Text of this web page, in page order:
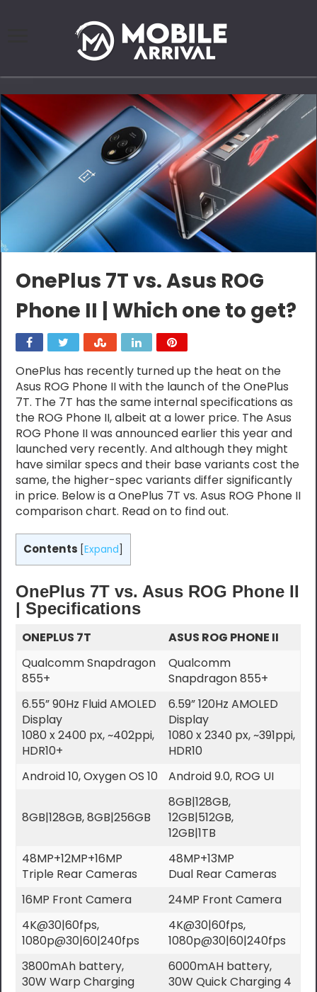
OnePlus 7T vs. Asus ROG
Phone II | Which one to get?
OnePlus has recently turned up the heat on the
Asus ROG Phone II with the launch of the OnePlus
7T. The 7T has the same internal specifications as
the ROG Phone II, albeit at a lower price. The Asus
ROG Phone II was announced earlier this year and
launched very recently. And although they might
have similar specs and their base variants cost the
same, the higher-spec variants differ significantly
in price. Below is a OnePlus 7T vs. Asus ROG Phone II
comparison chart. Read on to find out.
Contents [Expand]
OnePlus 7T vs. Asus ROG Phone II
| Specifications
ONEPLUS 7T
ASUS ROG PHONE II
Qualcomm Snapdragon
855+
Qualcomm
Snapdragon 855+
6.55” 90Hz Fluid AMOLED
Display
1080 x 2400 px, ~402ppi,
HDR10+
6.59” 120Hz AMOLED
Display
1080 x 2340 px, ~391ppi,
HDR10
Android 10, Oxygen OS 10
Android 9.0, ROG UI
8GB|128GB, 8GB|256GB
8GB|128GB,
12GB|512GB,
12GB|1TB
48MP+12MP+16MP
Triple Rear Cameras
48MP+13MP
Dual Rear Cameras
16MP Front Camera
24MP Front Camera
4K@30|60fps,
1080p@30|60|240fps
4K@30|60fps,
1080p@30|60|240fps
3800mAh battery,
30W Warp Charging
6000mAH battery,
30W Quick Charging 4